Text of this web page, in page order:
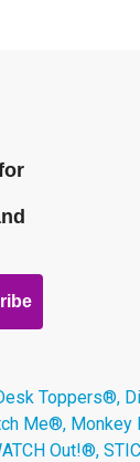
Toppers®,
Me®,
Out!®,